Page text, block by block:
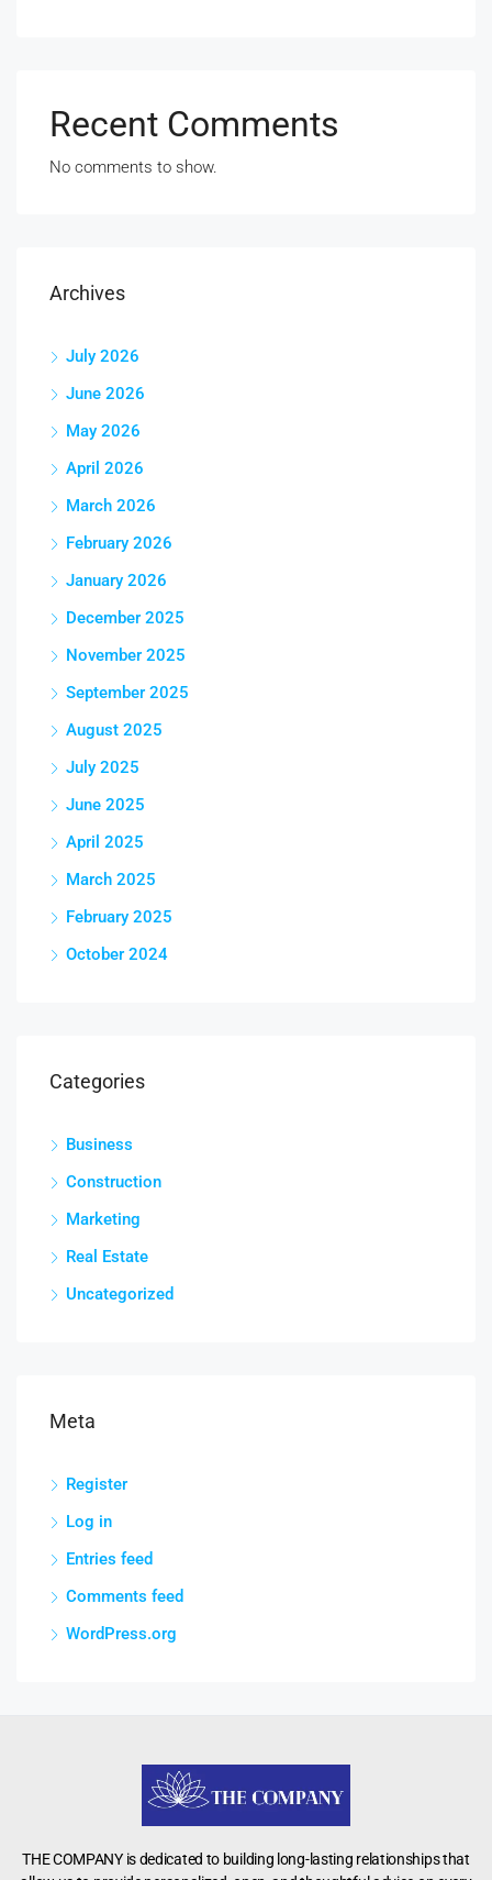
Recent Comments
No comments to show.
Archives
July 2026
June 2026
May 2026
April 2026
March 2026
February 2026
January 2026
December 2025
November 2025
September 2025
August 2025
July 2025
June 2025
April 2025
March 2025
February 2025
October 2024
Categories
Business
Construction
Marketing
Real Estate
Uncategorized
Meta
Register
Log in
Entries feed
Comments feed
WordPress.org
THE COMPANY is dedicated to building long-lasting relationships that